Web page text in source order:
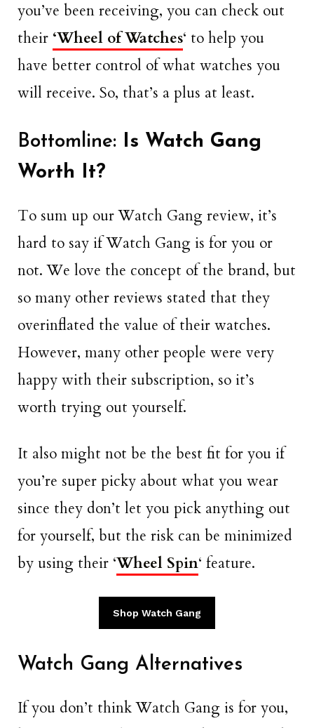
you’ve been receiving, you can check out
their ‘Wheel of Watches‘ to help you
have better control of what watches you
will receive. So, that’s a plus at least.
Bottomline: Is Watch Gang
Worth It?
To sum up our Watch Gang review, it’s
hard to say if Watch Gang is for you or
not. We love the concept of the brand, but
so many other reviews stated that they
overinflated the value of their watches.
However, many other people were very
happy with their subscription, so it’s
worth trying out yourself.
It also might not be the best fit for you if
you’re super picky about what you wear
since they don’t let you pick anything out
for yourself, but the risk can be minimized
by using their ‘Wheel Spin‘ feature.
Shop Watch Gang
Watch Gang Alternatives
If you don’t think Watch Gang is for you,